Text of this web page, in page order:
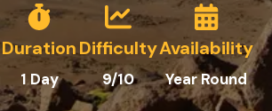
Duration
1Day
Difficulty
9/10
Availability
Year Round